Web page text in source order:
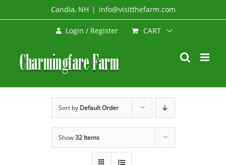
to
Candia, NH | info@visitthefarm.com
Login / Register CART
Sort by Default Order
Show32 Items